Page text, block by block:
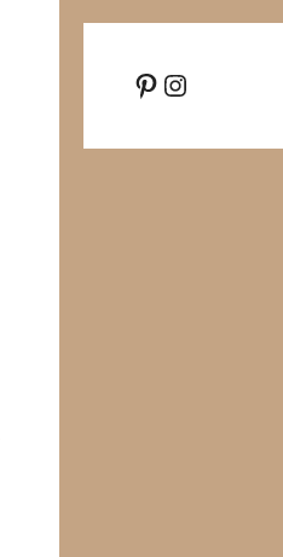
Pinterest
Instagram